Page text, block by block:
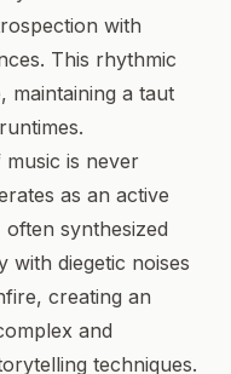
with
This rhythmic
maintaining a taut
is never
as an active
synthesized
with diegetic noises
creating an
and
techniques.